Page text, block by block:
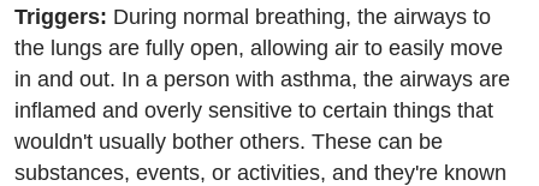
Triggers: During normal breathing, the airways to
the lungs are fully open, allowing air to easily move
in and out. In a person with asthma, the airways are
inflamed and overly sensitive to certain things that
wouldn't usually bother others. These can be
substances, events, or activities, and they're known